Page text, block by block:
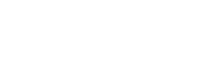
sometimes a person charged with a
undergo a competency evaluation at the
months in jail for an evaluation and
sentence length warrants.